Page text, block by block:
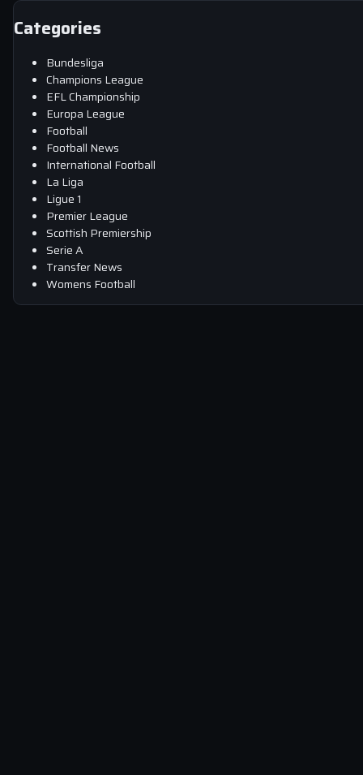
Categories
Bundesliga
Champions League
EFL Championship
Europa League
Football
Football News
International Football
La Liga
Ligue 1
Premier League
Scottish Premiership
Serie A
Transfer News
Womens Football